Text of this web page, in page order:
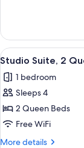
(Mobility
Accessible,
Tub)
Suite,
Queen
(Mobility
Accessible,
View
all
photos
for
Studio
Suite,
2
5
Studio Suite, 2
1 bedroom
Sleeps 4
2 Queen Beds
Free WiFi
More details
More